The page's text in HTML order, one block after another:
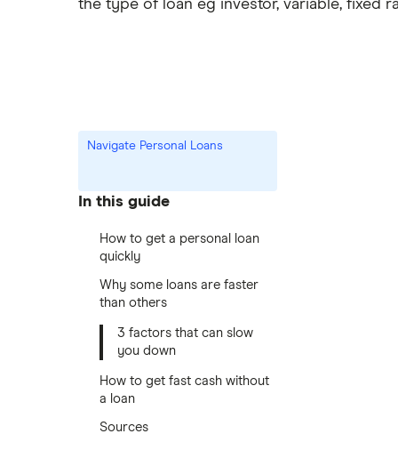
the type of loan eg investor, variable, fixed
Navigate Personal Loans
In this guide
How to get a personal loan
quickly
Why some loans are faster
than others
3 factors that can slow
you down
How to get fast cash without
a loan
Sources